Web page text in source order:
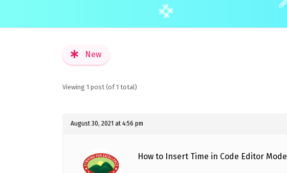
New
Viewing 1 post (of 1 total)
August 30, 2021 at 4:56 pm
How to Insert Time in Code Editor Mode